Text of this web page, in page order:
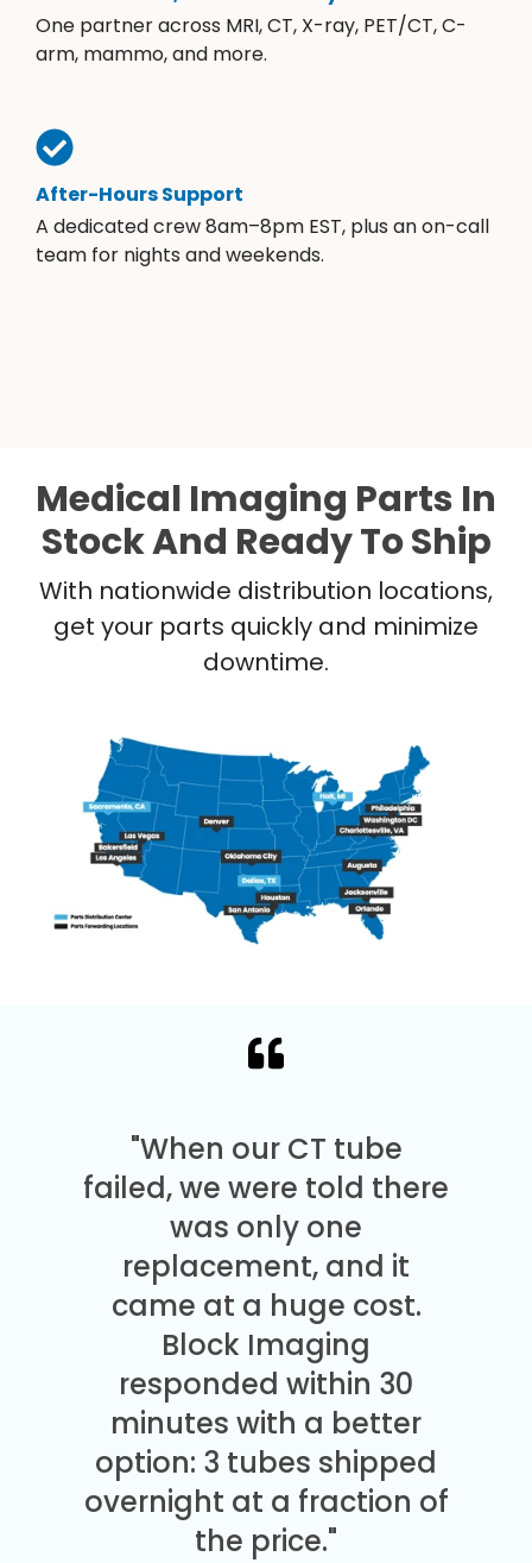
One partner across MRI, CT, X-ray, PET/CT, C-
arm, mammo, and more.
After-Hours Support
A dedicated crew 8am–8pm EST, plus an on-call
team for nights and weekends.
Medical Imaging Parts In
Stock And Ready To Ship
With nationwide distribution locations,
get your parts quickly and minimize
downtime.
"When our CT tube
failed, we were told there
was only one
replacement, and it
came at a huge cost.
Block Imaging
responded within 30
minutes with a better
option: 3 tubes shipped
overnight at a fraction of
the price."